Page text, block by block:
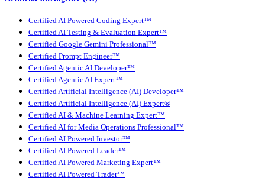
Certified AI Powered Coding Expert™
Certified AI Testing & Evaluation Expert™
Certified Google Gemini Professional™
Certified Prompt Engineer™
Certified Agentic AI Developer™
Certified Agentic AI Expert™
Certified Artificial Intelligence (AI) Developer™
Certified Artificial Intelligence (AI) Expert®
Certified AI & Machine Learning Expert™
Certified AI for Media Operations Professional™
Certified AI Powered Investor™
Certified AI Powered Leader™
Certified AI Powered Marketing Expert™
Certified AI Powered Trader™